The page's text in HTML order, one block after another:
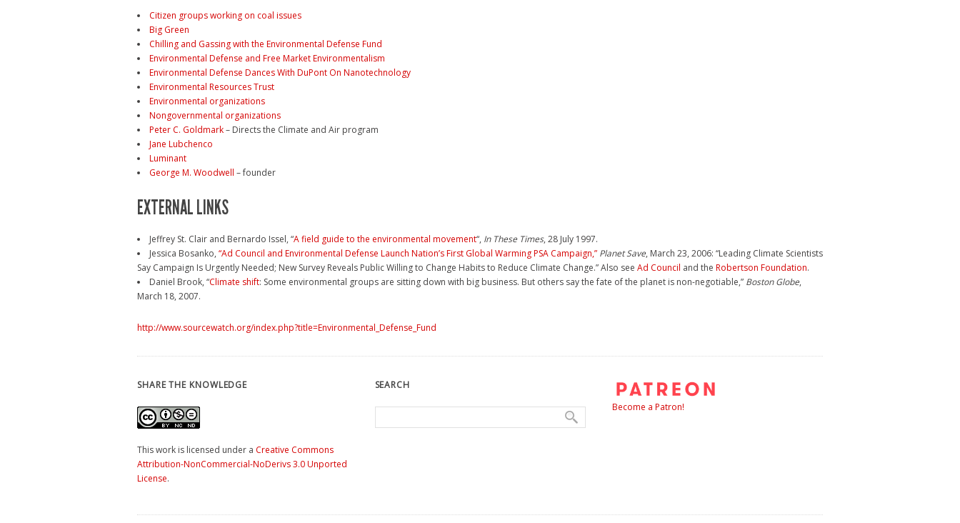
Citizen groups working on coal issues
Big Green
Chilling and Gassing with the Environmental Defense Fund
Environmental Defense and Free Market Environmentalism
Environmental Defense Dances With DuPont On Nanotechnology
Environmental Resources Trust
Environmental organizations
Nongovernmental organizations
Peter C. Goldmark– Directs the Climate and Air program
Jane Lubchenco
Luminant
George M. Woodwell – founder
EXTERNAL LINKS
Jeffrey St. Clair and Bernardo Issel, “A field guide to the environmental movement“, In These Times, 28 July 1997.
Jessica Bosanko, “Ad Council and Environmental Defense Launch Nation’s First Global Warming PSA Campaign,” Planet Save, March 23, 2006: “Leading Climate Scientists
Say Campaign Is Urgently Needed; New Survey Reveals Public Willing to Change Habits to Reduce Climate Change.” Also see Ad Council and the Robertson Foundation.
Daniel Brook, “Climate shift: Some environmental groups are sitting down with big business. But others say the fate of the planet is non-negotiable,” Boston Globe,
March 18, 2007.
http://www.sourcewatch.org/index.php?title=Environmental_Defense_Fund
SHARE THE KNOWLEDGE
This work is licensed under a Creative Commons
Attribution-NonCommercial-NoDerivs 3.0 Unported
License.
SEARCH
Become a Patron!